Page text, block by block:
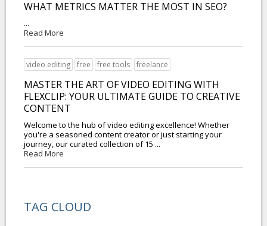
WHAT METRICS MATTER THE MOST IN SEO?
...
Read More
video editing free free tools freelance
MASTER THE ART OF VIDEO EDITING WITH
FLEXCLIP: YOUR ULTIMATE GUIDE TO CREATIVE
CONTENT
Welcome to the hub of video editing excellence! Whether
you're a seasoned content creator or just starting your
journey, our curated collection of 15 ...
Read More
TAG CLOUD